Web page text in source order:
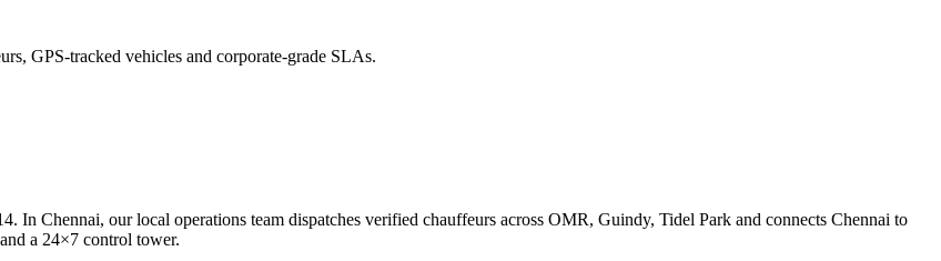
GPS-tracked vehicles and corporate-grade SLAs.
In Chennai, our local operations team dispatches verified chauffeurs across OMR, Guindy, Tidel Park and connects Chennai to
a 24×7 control tower.